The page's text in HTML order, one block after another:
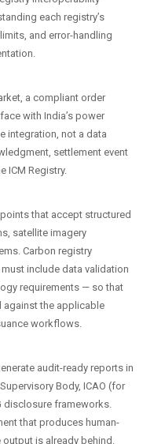
each registry’s
and error-handling
a compliant order
with India’s power
integration, not a data
settlement event
ICM Registry.
that accept structured
satellite imagery
Carbon registry
include data validation
requirements — so that
against the applicable
workflows.
audit-ready reports in
Body, ICAO (for
disclosure frameworks.
that produces human-
is already behind.